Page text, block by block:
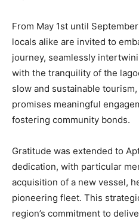
From May 1st until
locals alike are invited to
journey, seamlessly
with the tranquility of the
slow and sustainable
promises meaningful
fostering community bonds.
Gratitude was extended to
dedication, with particular
acquisition of a new vessel,
pioneering fleet. This
region’s commitment to